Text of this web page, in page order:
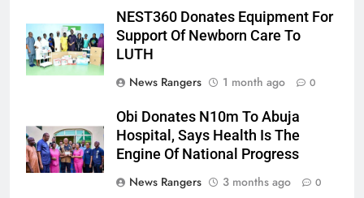
NEST360 Donates Equipment For
Support Of Newborn Care To
LUTH
News Rangers
1 month ago 0
Obi Donates N10m To Abuja
Hospital, Says Health Is The
Engine Of National Progress
News Rangers
3 months ago 0